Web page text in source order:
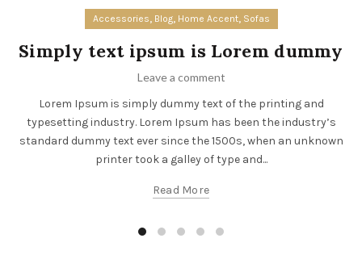
Accessories, Blog, Home Accent, Sofas
Simply text ipsum is Lorem dummy
Leave a comment
Lorem Ipsum is simply dummy text of the printing and
typesetting industry. Lorem Ipsum has been the industry’s
standard dummy text ever since the 1500s, when an unknown
printer took a galley of type and...
Read More